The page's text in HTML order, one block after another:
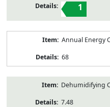
1
Annual Energy
68
Dehumidifying
7.48